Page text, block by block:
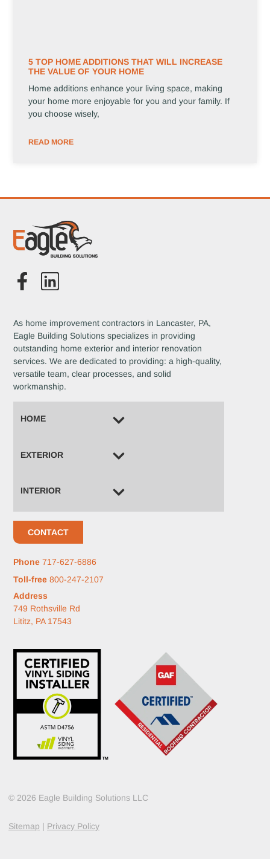
5 TOP HOME ADDITIONS THAT WILL INCREASE
THE VALUE OF YOUR HOME
Home additions enhance your living space, making
your home more enjoyable for you and your family. If
you choose wisely,
READ MORE
As home improvement contractors in Lancaster, PA,
Eagle Building Solutions specializes in providing
outstanding home exterior and interior renovation
services. We are dedicated to providing: a high-quality,
versatile team, clear processes, and solid
workmanship.
HOME
EXTERIOR
INTERIOR
CONTACT
Phone 717-627-6886
Toll-free 800-247-2107
Address
749 Rothsville Rd
Lititz, PA 17543
© 2026 Eagle Building Solutions LLC
Sitemap | Privacy Policy